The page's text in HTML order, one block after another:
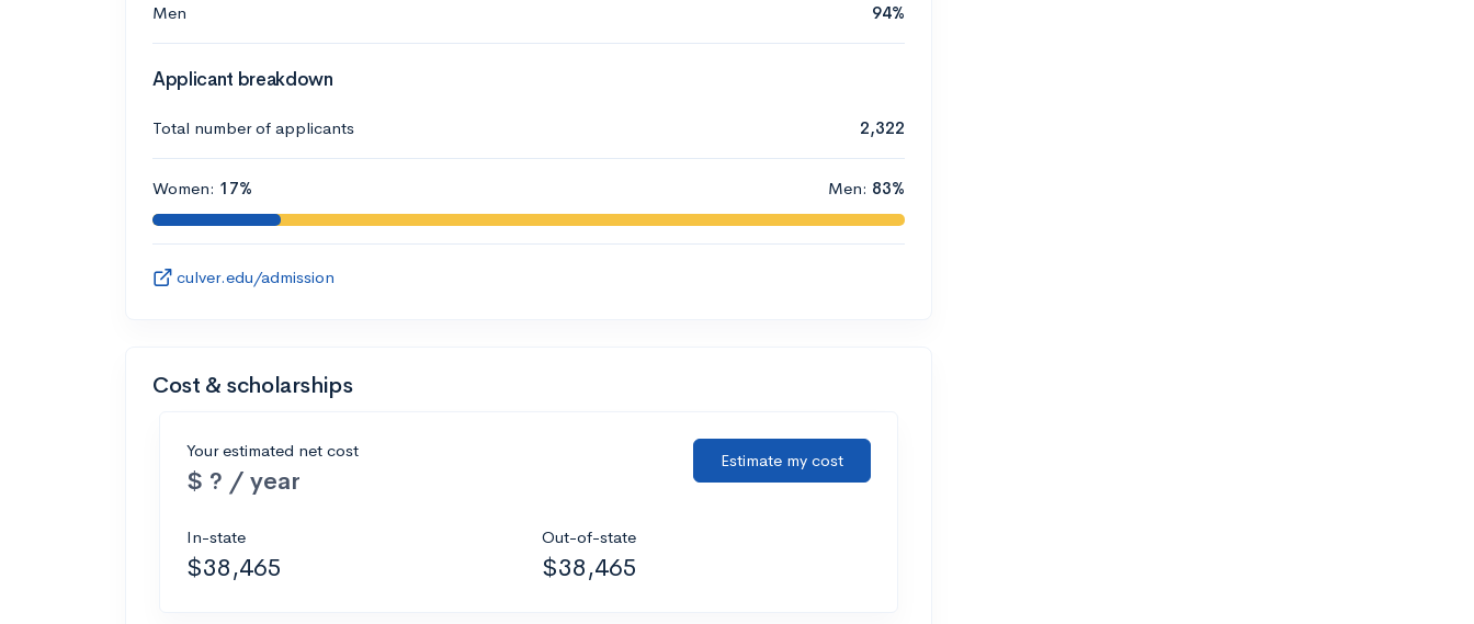
Men 94%
Applicant breakdown
Total number of applicants 2,322
Women: 17% Men: 83%
culver.edu/admission
Cost & scholarships
Your estimated net cost
$ ? / year
Estimate my cost
In-state
$38,465
Out-of-state
$38,465